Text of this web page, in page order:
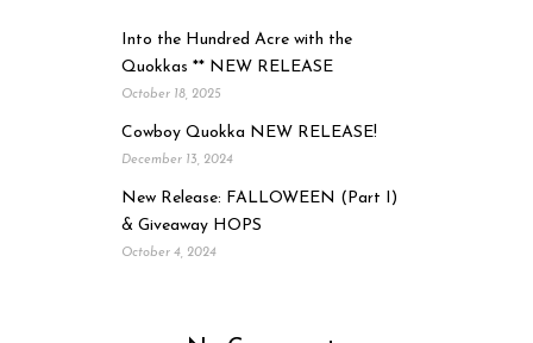
Into the Hundred Acre with the
Quokkas ** NEW RELEASE
October 18, 2025
Cowboy Quokka NEW RELEASE!
December 13, 2024
New Release: FALLOWEEN (Part I)
& Giveaway HOPS
October 4, 2024